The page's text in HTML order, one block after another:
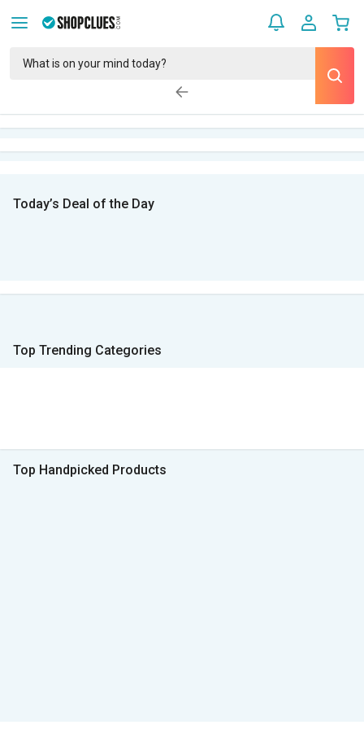
Today’s Deal of the Day
Top Trending Categories
Top Handpicked Products